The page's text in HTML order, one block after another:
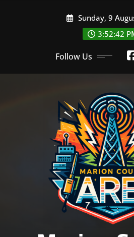
Sunday, 9
3:52:42
Follow Us